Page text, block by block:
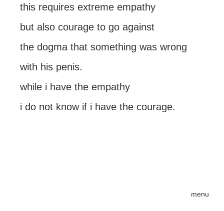
menu
this requires extreme empathy
but also courage to go against
the dogma that something was wrong
with his penis.
while i have the empathy
i do not know if i have the courage.